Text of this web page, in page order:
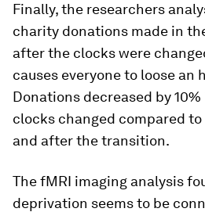
Finally, the researchers
charity donations made in
after the clocks were
causes everyone to loose an
Donations decreased by
clocks changed compared
and after the transition.
The fMRI imaging analysis
deprivation seems to be